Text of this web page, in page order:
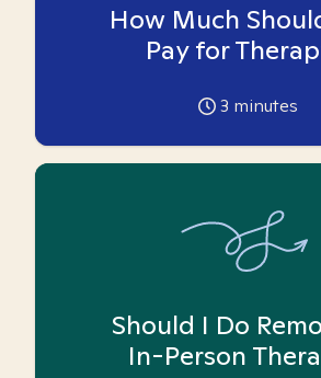
How Much
Pay for
3 minutes
Should I Do
In-Person